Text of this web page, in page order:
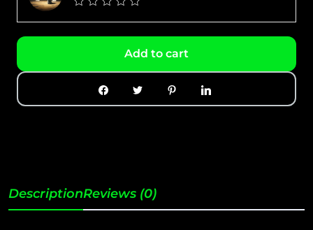
Add to cart
DescriptionReviews (0)